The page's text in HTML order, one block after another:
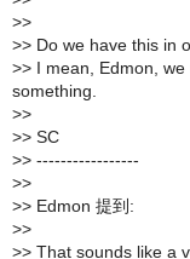
>>
>> Do we have this in
>> I mean, Edmon,
something.
>>
>> SC
>> -----------------
>>
>> Edmon 提到:
>>
>> That sounds like a